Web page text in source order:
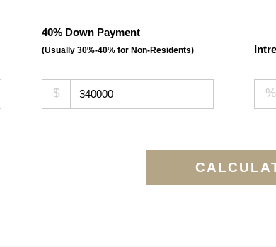
40% Down Payment
(Usually 30%-40% for Non-Residents)
$ %